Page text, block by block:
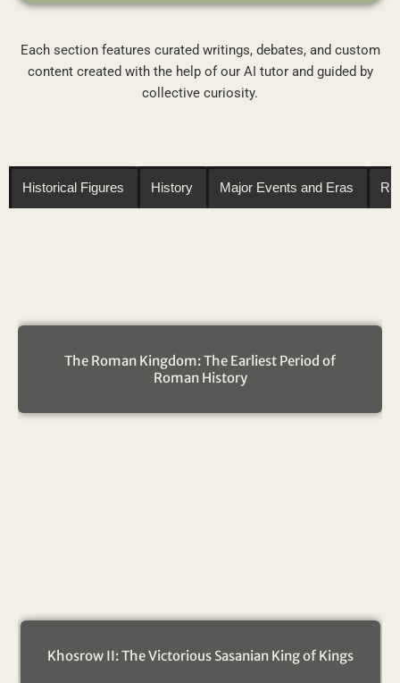
Each section features curated writings, debates, and custom
content created with the help of our AI tutor and guided by
collective curiosity.
Historical Figures History Major Events and Eras
The Roman Kingdom: The Earliest Period of
Roman History
Khosrow II: The Victorious Sasanian King of Kings